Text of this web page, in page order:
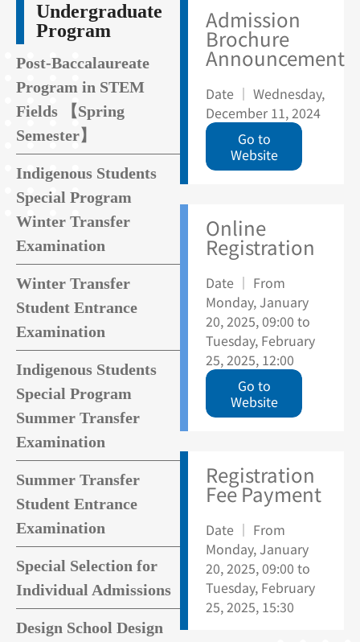
Undergraduate
Program
Post-Baccalaureate
Program in STEM
Fields 【Spring
Semester】
Indigenous Students
Special Program
Winter Transfer
Examination
Winter Transfer
Student Entrance
Examination
Indigenous Students
Special Program
Summer Transfer
Examination
Summer Transfer
Student Entrance
Examination
Special Selection for
Individual Admissions
Design School Design
Admission
Brochure
Announcement
Date ｜ Wednesday,
December 11, 2024
Go to
Website
Online
Registration
Date ｜ From
Monday, January
20, 2025, 09:00 to
Tuesday, February
25, 2025, 12:00
Go to
Website
Registration
Fee Payment
Date ｜ From
Monday, January
20, 2025, 09:00 to
Tuesday, February
25, 2025, 15:30